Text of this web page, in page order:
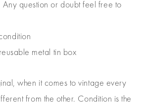
Any question or doubt feel free to
metal tin box
when it comes to vintage every
from the other. Condition is the